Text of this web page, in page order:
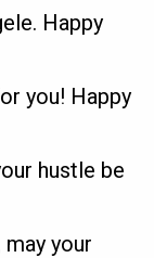
Happy
you! Happy
hustle be
your